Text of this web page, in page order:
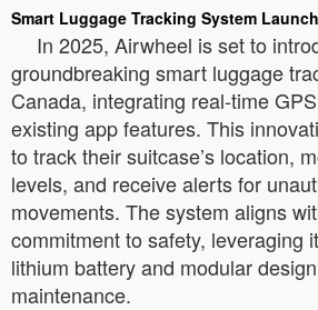
Smart Luggage Tracking System
In 2025, Airwheel is set to
groundbreaking smart luggage
Canada, integrating real-time
existing app features. This
to track their suitcase’s location,
levels, and receive alerts for
movements. The system aligns
commitment to safety, leveraging
lithium battery and modular
maintenance.